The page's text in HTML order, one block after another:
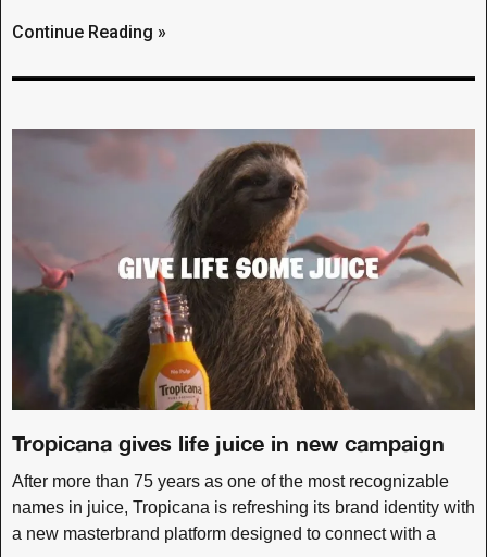
Continue Reading »
Tropicana gives life juice in new campaign
After more than 75 years as one of the most recognizable
names in juice, Tropicana is refreshing its brand identity with
a new masterbrand platform designed to connect with a